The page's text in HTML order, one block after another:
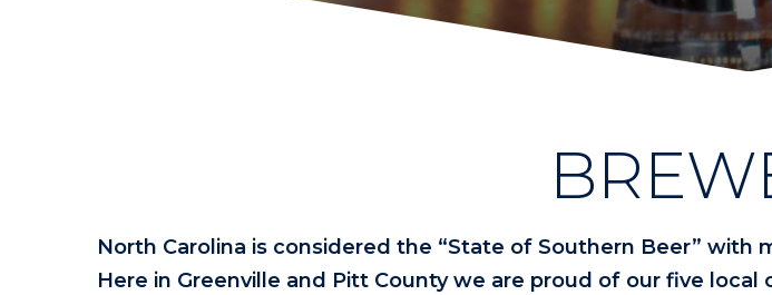
North Carolina is considered the “State of Southern Beer”
Here in Greenville and Pitt County we are proud of our five